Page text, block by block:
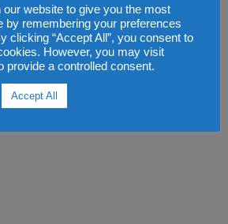
website to give you the most
by remembering your preferences
clicking “Accept All”, you consent to
However, you may visit
provide a controlled consent.
Accept All